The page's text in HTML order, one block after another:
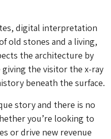
digital interpretation
old stones and a living,
the architecture by
the visitor the x-ray
beneath the surface.
story and there is no
you’re looking to
or drive new revenue